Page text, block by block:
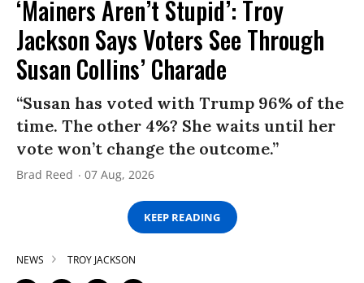
‘Mainers Aren’t Stupid’: Troy
Jackson Says Voters See Through
Susan Collins’ Charade
“Susan has voted with Trump 96% of the
time. The other 4%? She waits until her
vote won’t change the outcome.”
Brad Reed 07 Aug, 2026
KEEP READING
NEWS TROY JACKSON